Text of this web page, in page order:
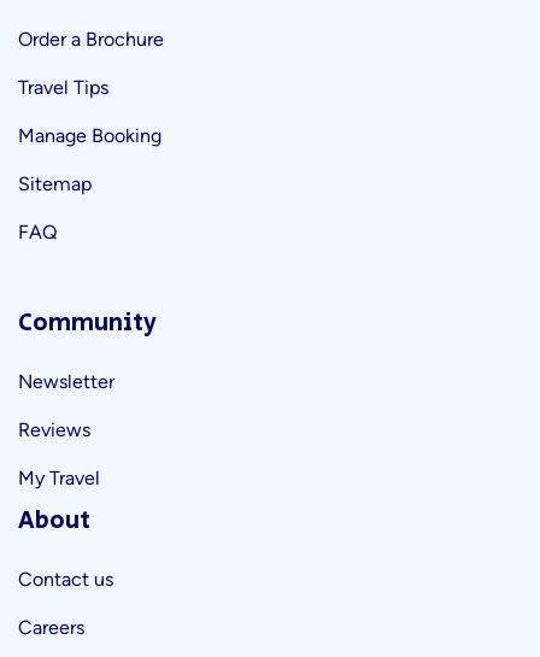
Order a Brochure
Travel Tips
Manage Booking
Sitemap
FAQ
Community
Newsletter
Reviews
My Travel
About
Contact us
Careers